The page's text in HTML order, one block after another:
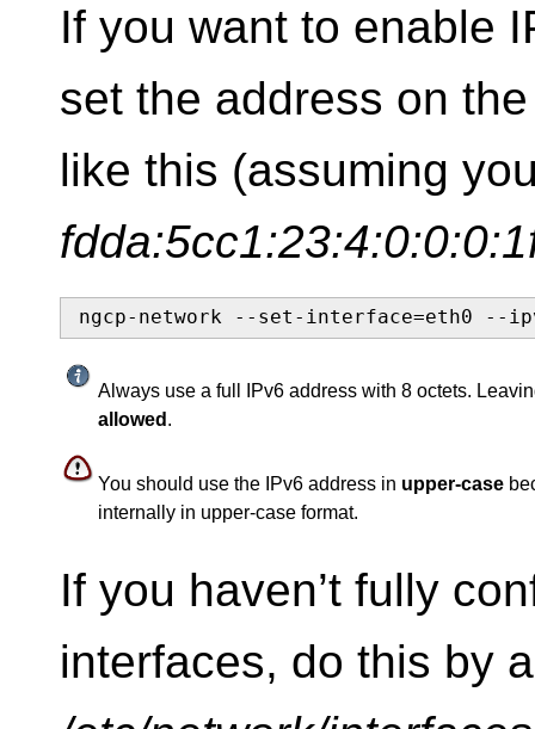
If you want to enable
set the address on
like this (assuming
ngcp-network --set-interface=eth0 --
Always use a full IPv6 address with 8 octets.
allowed .
You should use the IPv6 address in upper-case
internally in upper-case format.
If you haven’t fully
interfaces, do this by